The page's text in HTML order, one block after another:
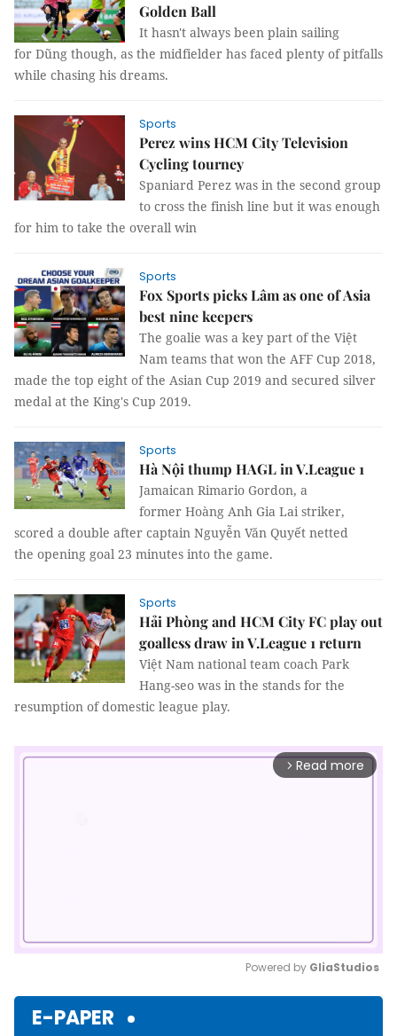
Golden Ball
It hasn't always been plain sailing
for Dũng though, as the midfielder has faced plenty of pitfalls
while chasing his dreams.
Sports
Perez wins HCM City Television
Cycling tourney
Spaniard Perez was in the second group
to cross the finish line but it was enough
for him to take the overall win
Sports
Fox Sports picks Lâm as one of Asia
best nine keepers
The goalie was a key part of the Việt
Nam teams that won the AFF Cup 2018,
made the top eight of the Asian Cup 2019 and secured silver
medal at the King's Cup 2019.
Sports
Hà Nội thump HAGL in V.League 1
Jamaican Rimario Gordon, a
former Hoàng Anh Gia Lai striker,
scored a double after captain Nguyễn Văn Quyết netted
the opening goal 23 minutes into the game.
Sports
Hải Phòng and HCM City FC play out
goalless draw in V.League 1 return
Việt Nam national team coach Park
Hang-seo was in the stands for the
resumption of domestic league play.
arrow_forward_ios Read more
Powered by GliaStudios
E-PAPER